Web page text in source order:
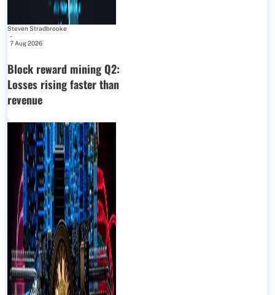
Steven Stradbrooke
-
7 Aug 2026
Block reward mining Q2:
Losses rising faster than
revenue